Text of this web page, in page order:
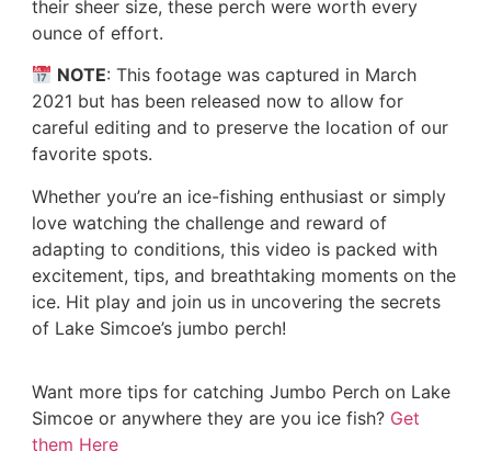
their sheer size, these perch were worth every
ounce of effort.
NOTE: This footage was captured in March
2021 but has been released now to allow for
careful editing and to preserve the location of our
favorite spots.
Whether you’re an ice-fishing enthusiast or simply
love watching the challenge and reward of
adapting to conditions, this video is packed with
excitement, tips, and breathtaking moments on the
ice. Hit play and join us in uncovering the secrets
of Lake Simcoe’s jumbo perch!
Want more tips for catching Jumbo Perch on Lake
Simcoe or anywhere they are you ice fish? Get
them Here